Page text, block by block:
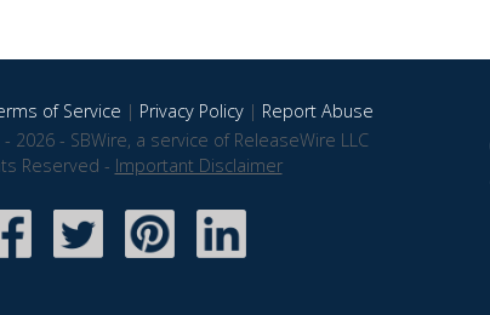
of Service | Privacy Policy| Report Abuse
2026 - SBWire, a service of ReleaseWire LLC
Reserved - Important Disclaimer